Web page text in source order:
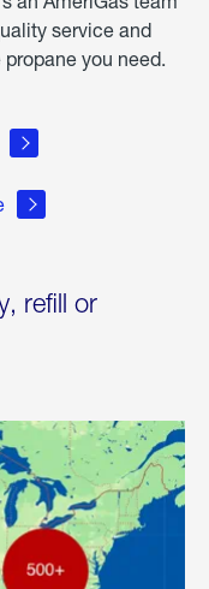
service and
you need.
refill or